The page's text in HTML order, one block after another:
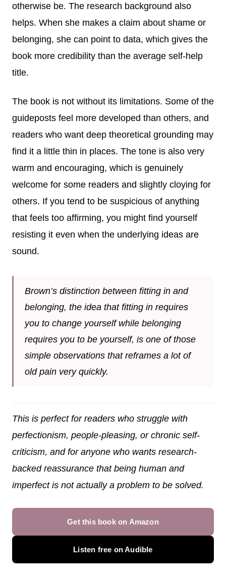
otherwise be. The research background also
helps. When she makes a claim about shame or
belonging, she can point to data, which gives the
book more credibility than the average self-help
title.
The book is not without its limitations. Some of the
guideposts feel more developed than others, and
readers who want deep theoretical grounding may
find it a little thin in places. The tone is also very
warm and encouraging, which is genuinely
welcome for some readers and slightly cloying for
others. If you tend to be suspicious of anything
that feels too affirming, you might find yourself
resisting it even when the underlying ideas are
sound.
Brown’s distinction between fitting in and
belonging, the idea that fitting in requires
you to change yourself while belonging
requires you to be yourself, is one of those
simple observations that reframes a lot of
old pain very quickly.
This is perfect for readers who struggle with
perfectionism, people-pleasing, or chronic self-
criticism, and for anyone who wants research-
backed reassurance that being human and
imperfect is not actually a problem to be solved.
Get this book on Amazon
Listen free on Audible